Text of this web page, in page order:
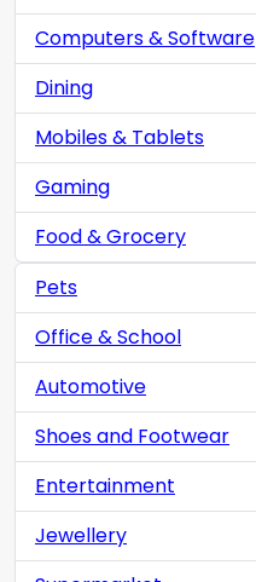
Computers & Software
Dining
Mobiles & Tablets
Gaming
Food & Grocery
Pets
Office & School
Automotive
Shoes and Footwear
Entertainment
Jewellery